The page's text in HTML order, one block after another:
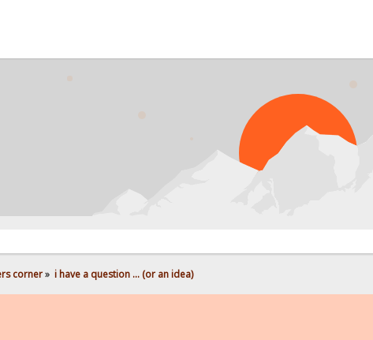
corner» i have a question ... (or an idea)